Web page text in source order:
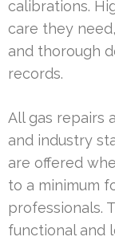
calibrations.
care they
and thorough
records.
All gas repairs
and industry
are offered
to a minimum
professionals.
functional and